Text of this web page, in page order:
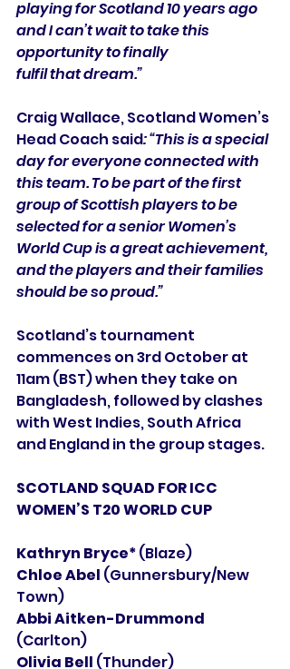
playing for Scotland 10 years ago
and I can’t wait to take this
opportunity to finally
fulfil that dream.”
Craig Wallace, Scotland Women’s
Head Coach said: “This is a special
day for everyone connected with
this team. To be part of the first
group of Scottish players to be
selected for a senior Women’s
World Cup is a great achievement,
and the players and their families
should be so proud.”
Scotland’s tournament
commences on 3rd October at
11am (BST) when they take on
Bangladesh, followed by clashes
with West Indies, South Africa
and England in the group stages.
SCOTLAND SQUAD FOR ICC
WOMEN’S T20 WORLD CUP
Kathryn Bryce* (Blaze)
Chloe Abel (Gunnersbury/New
Town)
Abbi Aitken-Drummond
(Carlton)
Olivia Bell (Thunder)